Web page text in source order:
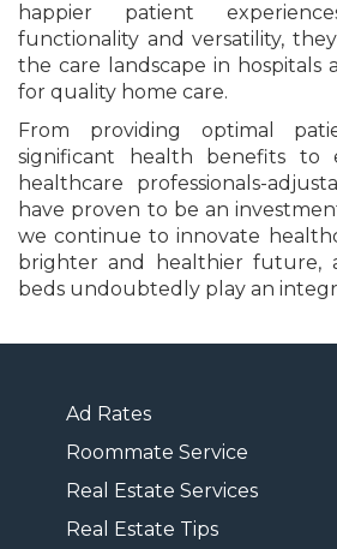
happier patient
functionality and versatility,
the care landscape in hospitals
for quality home care.
From providing optimal
significant health benefits to
healthcare professionals-
have proven to be an
we continue to innovate
brighter and healthier future,
beds undoubtedly play an
Ad Rates
Roommate Service
Real Estate Services
Real Estate Tips